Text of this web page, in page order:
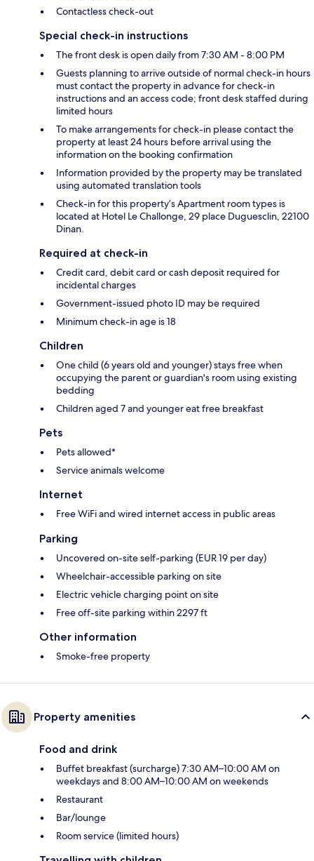
Contactless check-out
Special check-in instructions
The front desk is open daily from 7:30 AM - 8:00 PM
Guests planning to arrive outside of normal check-in hours
must contact the property in advance for check-in
instructions and an access code; front desk staffed during
limited hours
To make arrangements for check-in please contact the
property at least 24 hours before arrival using the
information on the booking confirmation
Information provided by the property may be translated
using automated translation tools
Check-in for this property’s Apartment room types is
located at Hotel Le Challonge, 29 place Duguesclin, 22100
Dinan.
Required at check-in
Credit card, debit card or cash deposit required for
incidental charges
Government-issued photo ID may be required
Minimum check-in age is 18
Children
One child (6 years old and younger) stays free when
occupying the parent or guardian's room using existing
bedding
Children aged 7 and younger eat free breakfast
Pets
Pets allowed*
Service animals welcome
Internet
Free WiFi and wired internet access in public areas
Parking
Uncovered on-site self-parking (EUR 19 per day)
Wheelchair-accessible parking on site
Electric vehicle charging point on site
Free off-site parking within 2297 ft
Other information
Smoke-free property
Property amenities
Food and drink
Buffet breakfast (surcharge) 7:30 AM–10:00 AM on
weekdays and 8:00 AM–10:00 AM on weekends
Restaurant
Bar/lounge
Room service (limited hours)